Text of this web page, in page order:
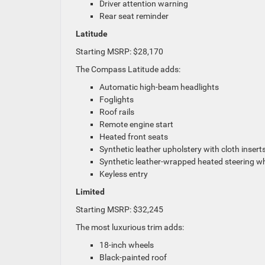
Driver attention warning
Rear seat reminder
Latitude
Starting MSRP: $28,170
The Compass Latitude adds:
Automatic high-beam headlights
Foglights
Roof rails
Remote engine start
Heated front seats
Synthetic leather upholstery with cloth
Synthetic leather-wrapped heated steering
Keyless entry
Limited
Starting MSRP: $32,245
The most luxurious trim adds:
18-inch wheels
Black-painted roof